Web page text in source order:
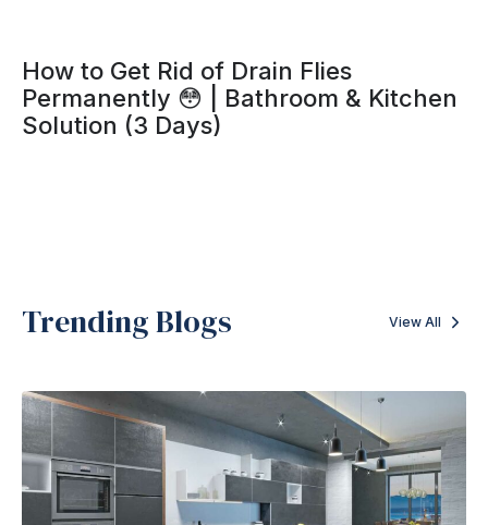
How to Get Rid of Drain Flies
Permanently 😳 | Bathroom & Kitchen
Solution (3 Days)
Trending Blogs View All